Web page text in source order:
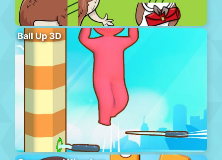
Ball Up 3D